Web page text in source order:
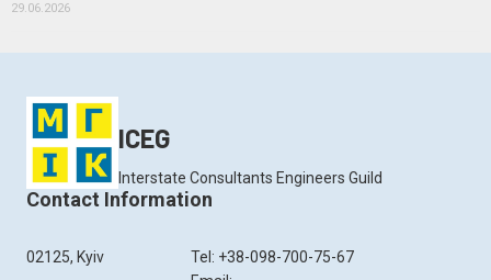
29.06.2026
ICEG
Interstate Consultants Engineers Guild
Contact Information
02125, Kyiv
Tel: +38-098-700-75-67